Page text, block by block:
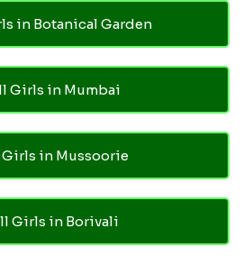
in Botanical Garden
Girls in Mumbai
Girls in Mussoorie
Girls in Borivali